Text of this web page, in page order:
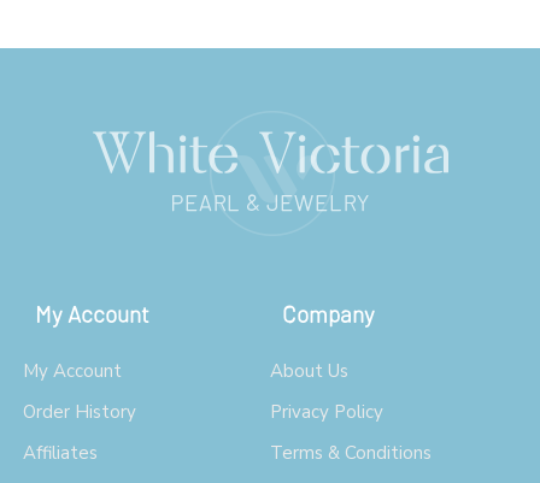
My Account
My Account
Order History
Affiliates
Company
About Us
Privacy Policy
Terms & Conditions